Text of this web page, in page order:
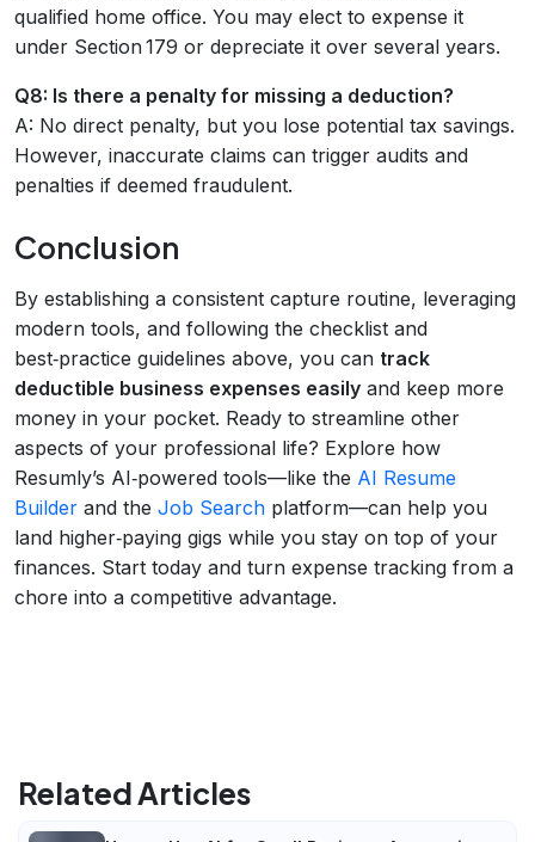
qualified home office. You may elect to expense it
under Section 179 or depreciate it over several years.
Q8: Is there a penalty for missing a deduction?
A: No direct penalty, but you lose potential tax savings.
However, inaccurate claims can trigger audits and
penalties if deemed fraudulent.
Conclusion
By establishing a consistent capture routine, leveraging
modern tools, and following the checklist and
best‑practice guidelines above, you can track
deductible business expenses easily and keep more
money in your pocket. Ready to streamline other
aspects of your professional life? Explore how
Resumly’s AI‑powered tools—like the AI Resume
Builder and the Job Search platform—can help you
land higher‑paying gigs while you stay on top of your
finances. Start today and turn expense tracking from a
chore into a competitive advantage.
Related Articles